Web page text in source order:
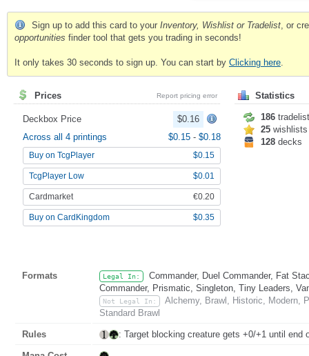
Sign up to add this card to your Inventory, Wishlist or Tradelist , or
opportunities finder tool that gets you trading in seconds!
It only takes 30 seconds to sign up. You can start by Clicking here
Prices Report pricing error
Deckbox Price
$0.16
Across all 4 printings
$0.15 - $0.18
Buy on TcgPlayer $0.15
TcgPlayer Low $0.01
Cardmarket €0.20
Buy on CardKingdom $0.35
Statistics
186
25 wishlists
128 decks
Formats Legal In:
Commander, Duel Commander, Fat
Commander, Prismatic, Singleton, Tiny Leaders,
Not Legal In:
Alchemy, Brawl, Historic, Modern,
Standard Brawl
Rules : Target blocking creature gets +0/+1 until end